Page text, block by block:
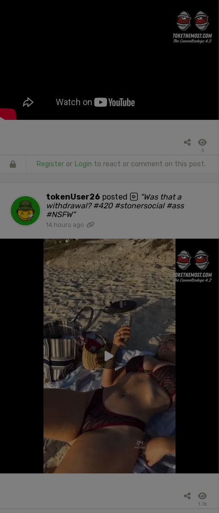
3
Register or Login to react or comment on this post.
tokenUser26 posted
"Was that a
withdrawal? #420 #stonersocial #ass
#NSFW"
14 hours ago
1.7k